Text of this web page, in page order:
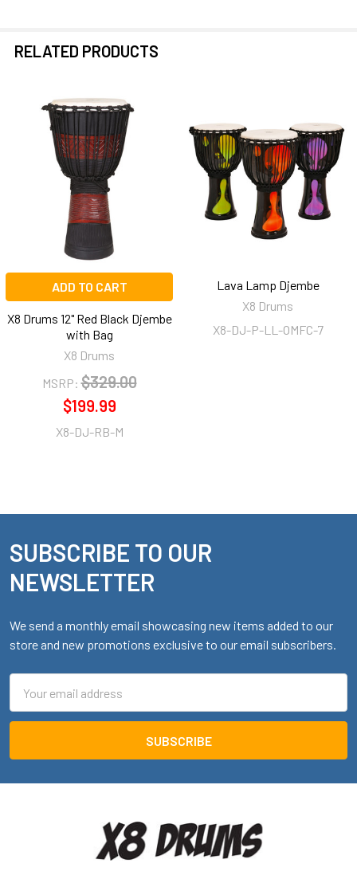
RELATED PRODUCTS
Related
Products
ADD TO CART
X8 Drums 12" Red Black Djembe
with Bag
X8 Drums
MSRP: $329.00
$199.99
X8-DJ-RB-M
Lava Lamp Djembe
X8 Drums
X8-DJ-P-LL-OMFC-7
Footer
SUBSCRIBE TO OUR
NEWSLETTER
We send a monthly email showcasing new items added to our
store and new promotions exclusive to our email subscribers.
Address